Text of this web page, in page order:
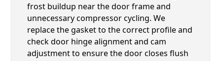
frost buildup near the door frame and
unnecessary compressor cycling. We
replace the gasket to the correct profile and
check door hinge alignment and cam
adjustment to ensure the door closes flush